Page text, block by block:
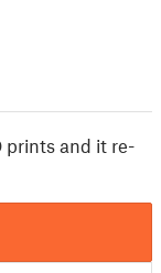
prints and it re-